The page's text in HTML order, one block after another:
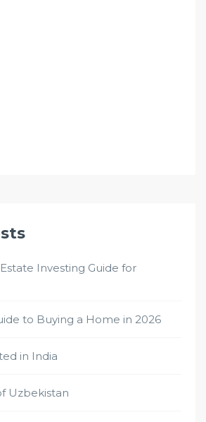
Investing Guide for
to Buying a Home in 2026
in India
Uzbekistan